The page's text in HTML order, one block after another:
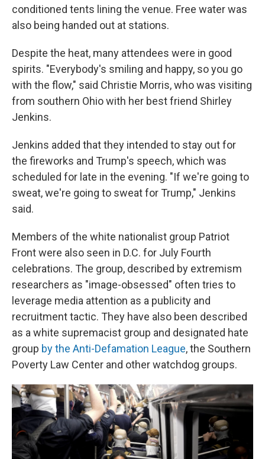
conditioned tents lining the venue. Free water was
also being handed out at stations.
Despite the heat, many attendees were in good
spirits. "Everybody's smiling and happy, so you go
with the flow," said Christie Morris, who was visiting
from southern Ohio with her best friend Shirley
Jenkins.
Jenkins added that they intended to stay out for
the fireworks and Trump's speech, which was
scheduled for late in the evening. "If we're going to
sweat, we're going to sweat for Trump," Jenkins
said.
Members of the white nationalist group Patriot
Front were also seen in D.C. for July Fourth
celebrations. The group, described by extremism
researchers as "image-obsessed" often tries to
leverage media attention as a publicity and
recruitment tactic. They have also been described
as a white supremacist group and designated hate
group by the Anti-Defamation League, the Southern
Poverty Law Center and other watchdog groups.